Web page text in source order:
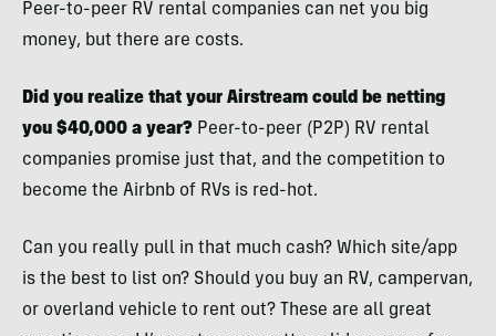
Peer-to-peer RV rental companies can net you big
money, but there are costs.
Did you realize that your Airstream could be netting
you $40,000 a year? Peer-to-peer (P2P) RV rental
companies promise just that, and the competition to
become the Airbnb of RVs is red-hot.
Can you really pull in that much cash? Which site/app
is the best to list on? Should you buy an RV, campervan,
or overland vehicle to rent out? These are all great